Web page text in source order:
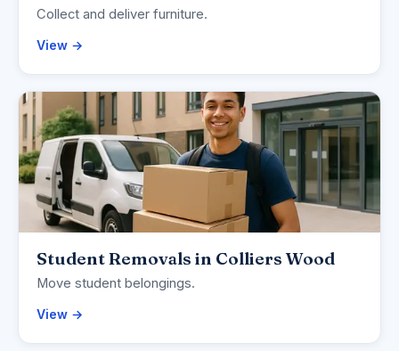
Collect and deliver furniture.
View →
Student Removals in Colliers Wood
Move student belongings.
View →